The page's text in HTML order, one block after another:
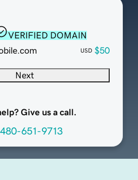
VERIFIED DOMAIN
USD $50
Next
Give us a call.
651-9713